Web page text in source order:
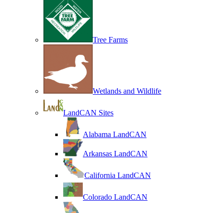
Tree Farms
Wetlands and Wildlife
LandCAN Sites
Alabama LandCAN
Arkansas LandCAN
California LandCAN
Colorado LandCAN